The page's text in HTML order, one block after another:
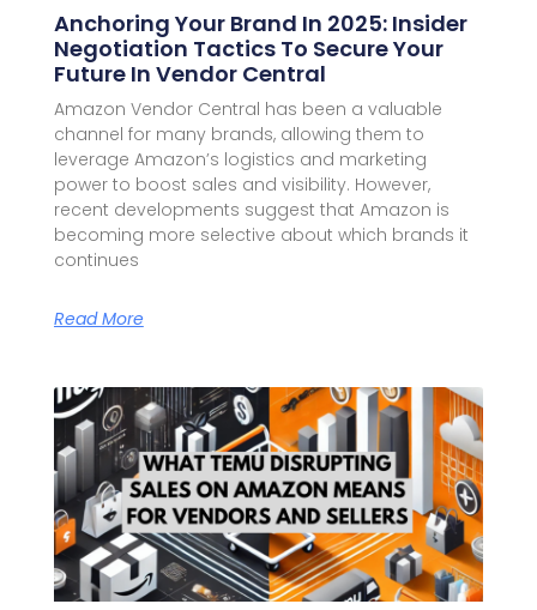
Anchoring Your Brand In 2025: Insider
Negotiation Tactics To Secure Your
Future In Vendor Central
Amazon Vendor Central has been a valuable
channel for many brands, allowing them to
leverage Amazon’s logistics and marketing
power to boost sales and visibility. However,
recent developments suggest that Amazon is
becoming more selective about which brands it
continues
Read More